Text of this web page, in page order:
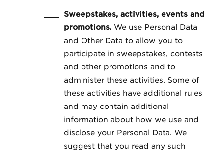
Sweepstakes, activities, events and
promotions. We use Personal Data
and Other Data to allow you to
participate in sweepstakes, contests
and other promotions and to
administer these activities. Some of
these activities have additional rules
and may contain additional
information about how we use and
disclose your Personal Data. We
suggest that you read any such